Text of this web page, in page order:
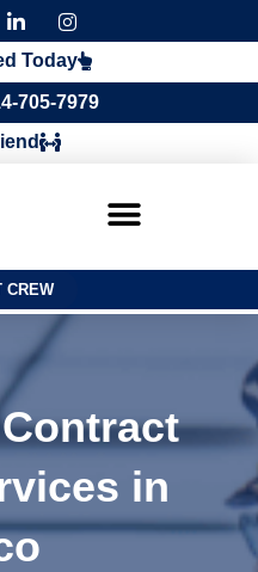
i
n
k
e
d
i
n
I
n
s
t
a
g
Today
705-7979
CREW
in